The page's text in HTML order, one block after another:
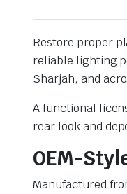
Restore proper
reliable lighting
Sharjah, and
A functional
rear look and
OEM-
Manufactured